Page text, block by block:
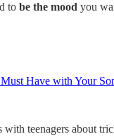
to be the mood you
Have with Your
teenagers about